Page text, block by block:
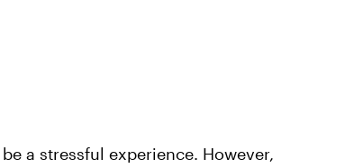
a stressful experience. However,